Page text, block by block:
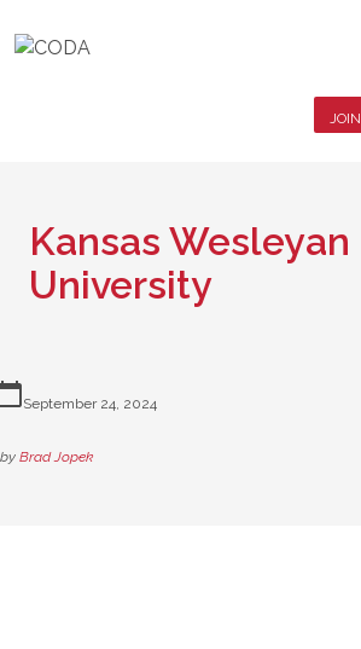
JOIN
Kansas Wesleyan
University
September 24, 2024
by Brad Jopek